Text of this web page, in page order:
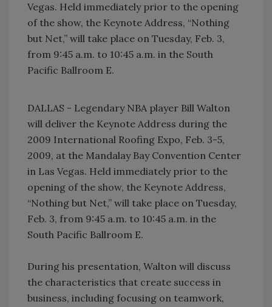
Vegas. Held immediately prior to the opening
of the show, the Keynote Address, “Nothing
but Net,” will take place on Tuesday, Feb. 3,
from 9:45 a.m. to 10:45 a.m. in the South
Pacific Ballroom E.
DALLAS - Legendary NBA player Bill Walton
will deliver the Keynote Address during the
2009 International Roofing Expo, Feb. 3-5,
2009, at the Mandalay Bay Convention Center
in Las Vegas. Held immediately prior to the
opening of the show, the Keynote Address,
“Nothing but Net,” will take place on Tuesday,
Feb. 3, from 9:45 a.m. to 10:45 a.m. in the
South Pacific Ballroom E.
During his presentation, Walton will discuss
the characteristics that create success in
business, including focusing on teamwork,